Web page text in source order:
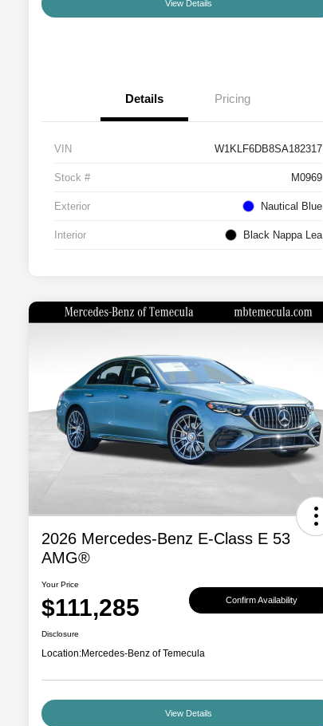
View Details
Details Pricing
VIN W1KLF6DB8SA182317
Stock # M0969
Exterior Nautical Blue
Interior Black Nappa Lea
2026 Mercedes-Benz E-Class E 53
AMG®
Your Price
$111,285 Confirm Availability
Disclosure
Location:Mercedes-Benz of Temecula
View Details